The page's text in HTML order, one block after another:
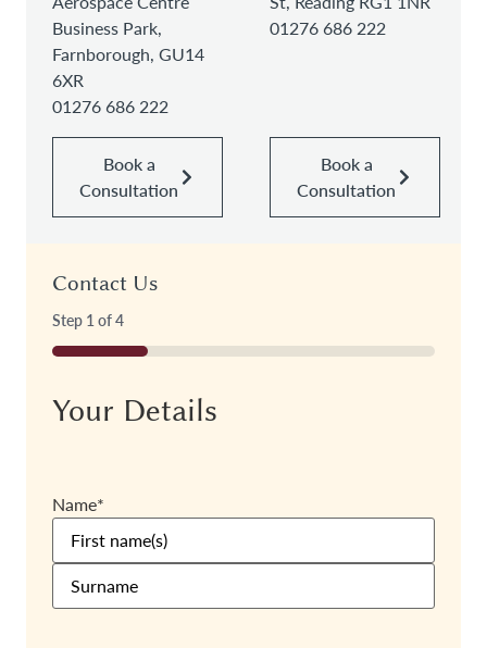
Business Park,
Farnborough, GU14
6XR
01276 686 222
Book a
Consultation
01276 686 222
Book a
Consultation
Contact Us
Step 1of4
25%
Your Details
Name*